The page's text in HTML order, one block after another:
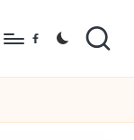
Facebook